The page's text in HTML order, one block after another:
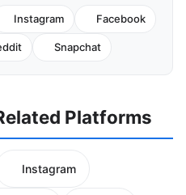
Instagram Facebook
Snapchat
Platforms
Instagram